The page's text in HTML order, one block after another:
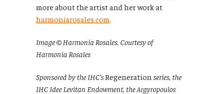
more about the artist and her work at
harmoniarosales.com
Image © Harmonia Rosales. Courtesy of
Harmonia Rosales
Sponsored by the IHC’sRegeneration series, the
IHC Idee Levitan Endowment, the Argyropoulos